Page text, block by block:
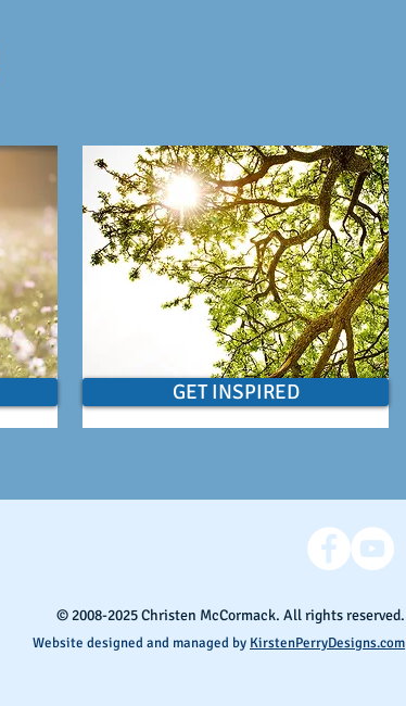
GET INSPIRED
​© 2008-2025 Christen McCormack. All rights reserved.
Website designed and managed by KirstenPerryDesigns.com